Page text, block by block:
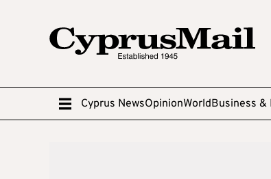
Cyprus NewsOpinionWorldBusiness &